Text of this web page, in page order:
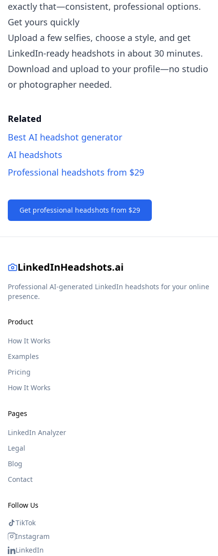
exactly that—consistent, professional options.
Get yours quickly
Upload a few selfies, choose a style, and get
LinkedIn-ready headshots in about 30 minutes.
Download and upload to your profile—no studio
or photographer needed.
Related
Best AI headshot generator
AI headshots
Professional headshots from $29
Get professional headshots from $29
LinkedInHeadshots.ai
Professional AI-generated LinkedIn headshots for your online
presence.
Product
How It Works
Examples
Pricing
How It Works
Pages
LinkedIn Analyzer
Legal
Blog
Contact
Follow Us
TikTok
Instagram
LinkedIn